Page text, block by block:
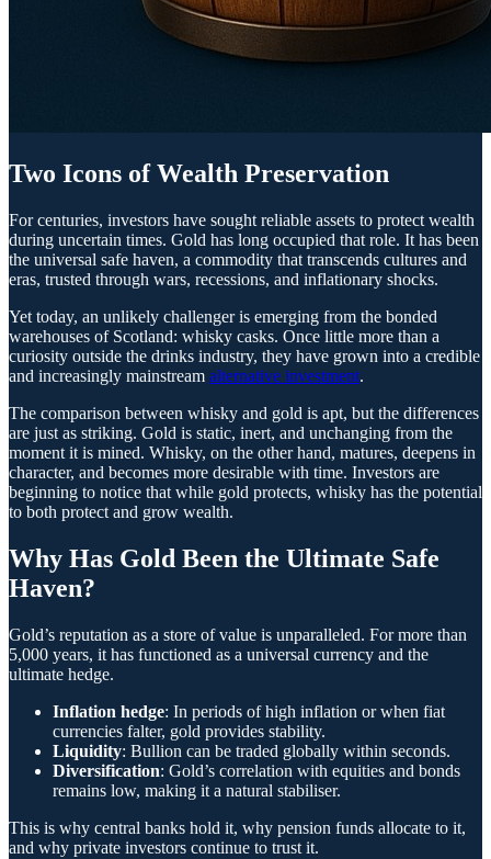
Two Icons of Wealth Preservation
For centuries, investors have sought reliable assets to protect wealth
during uncertain times. Gold has long occupied that role. It has been
the universal safe haven, a commodity that transcends cultures and
eras, trusted through wars, recessions, and inflationary shocks.
Yet today, an unlikely challenger is emerging from the bonded
warehouses of Scotland: whisky casks. Once little more than a
curiosity outside the drinks industry, they have grown into a credible
and increasingly mainstream alternative investment.
The comparison between whisky and gold is apt, but the differences
are just as striking. Gold is static, inert, and unchanging from the
moment it is mined. Whisky, on the other hand, matures, deepens in
character, and becomes more desirable with time. Investors are
beginning to notice that while gold protects, whisky has the potential
to both protect and grow wealth.
Why Has Gold Been the Ultimate Safe
Haven?
Gold’s reputation as a store of value is unparalleled. For more than
5,000 years, it has functioned as a universal currency and the
ultimate hedge.
Inflation hedge: In periods of high inflation or when fiat
currencies falter, gold provides stability.
Liquidity: Bullion can be traded globally within seconds.
Diversification: Gold’s correlation with equities and bonds
remains low, making it a natural stabiliser.
This is why central banks hold it, why pension funds allocate to it,
and why private investors continue to trust it.